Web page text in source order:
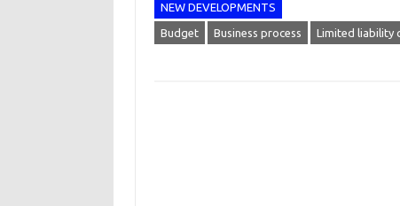
NEW DEVELOPMENTS
Budget Business process Limited liability